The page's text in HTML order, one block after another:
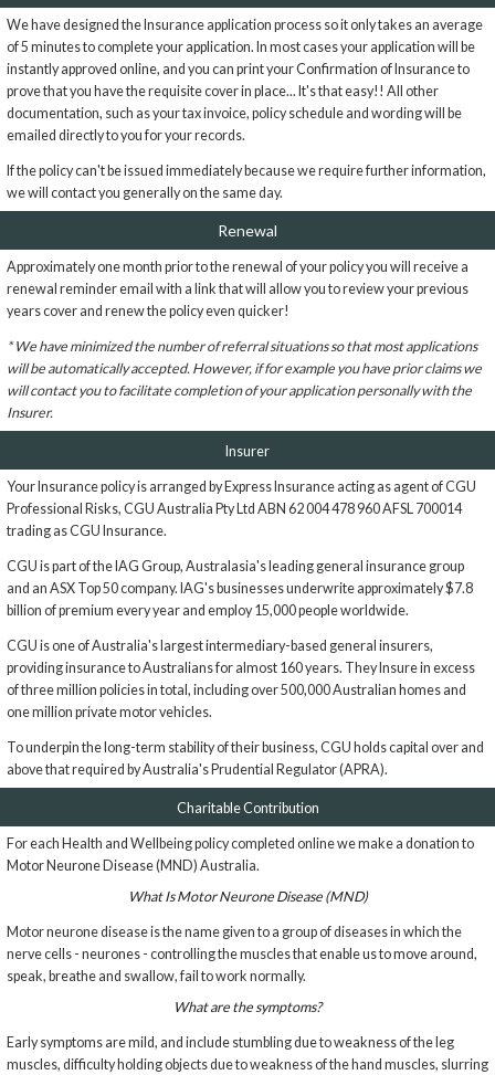
We have designed the Insurance application process so it only takes an average
of 5 minutes to complete your application. In most cases your application will be
instantly approved online, and you can print your Confirmation of Insurance to
prove that you have the requisite cover in place... It's that easy!! All other
documentation, such as your tax invoice, policy schedule and wording will be
emailed directly to you for your records.
If the policy can't be issued immediately because we require further information,
we will contact you generally on the same day.
Renewal
Approximately one month prior to the renewal of your policy you will receive a
renewal reminder email with a link that will allow you to review your previous
years cover and renew the policy even quicker!
* We have minimized the number of referral situations so that most applications
will be automatically accepted. However, if for example you have prior claims we
will contact you to facilitate completion of your application personally with the
Insurer.
Insurer
Your Insurance policy is arranged by Express Insurance acting as agent of CGU
Professional Risks, CGU Australia Pty Ltd ABN 62 004 478 960 AFSL 700014
trading as CGU Insurance.
CGU is part of the IAG Group, Australasia's leading general insurance group
and an ASX Top 50 company. IAG's businesses underwrite approximately $7.8
billion of premium every year and employ 15,000 people worldwide.
CGU is one of Australia's largest intermediary-based general insurers,
providing insurance to Australians for almost 160 years. They Insure in excess
of three million policies in total, including over 500,000 Australian homes and
one million private motor vehicles.
To underpin the long-term stability of their business, CGU holds capital over and
above that required by Australia's Prudential Regulator (APRA).
Charitable Contribution
For each Health and Wellbeing policy completed online we make a donation to
Motor Neurone Disease (MND) Australia.
What Is Motor Neurone Disease (MND)
Motor neurone disease is the name given to a group of diseases in which the
nerve cells - neurones - controlling the muscles that enable us to move around,
speak, breathe and swallow, fail to work normally.
What are the symptoms?
Early symptoms are mild, and include stumbling due to weakness of the leg
muscles, difficulty holding objects due to weakness of the hand muscles, slurring